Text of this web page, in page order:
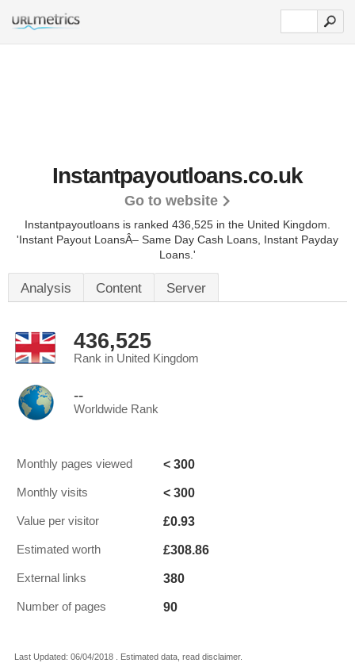
Instantpayoutloans.co.uk
Go to website
Instantpayoutloans is ranked 436,525 in the United Kingdom.
'Instant Payout LoansÂ– Same Day Cash Loans, Instant Payday
Loans.'
Analysis Content Server
436,525
Rank in United Kingdom
--
Worldwide Rank
Monthly pages viewed < 300
Monthly visits < 300
Value per visitor £0.93
Estimated worth £308.86
External links 380
Number of pages 90
Last Updated: 06/04/2018 . Estimated data, read disclaimer.